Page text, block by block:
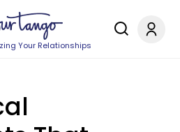
Your Relationships